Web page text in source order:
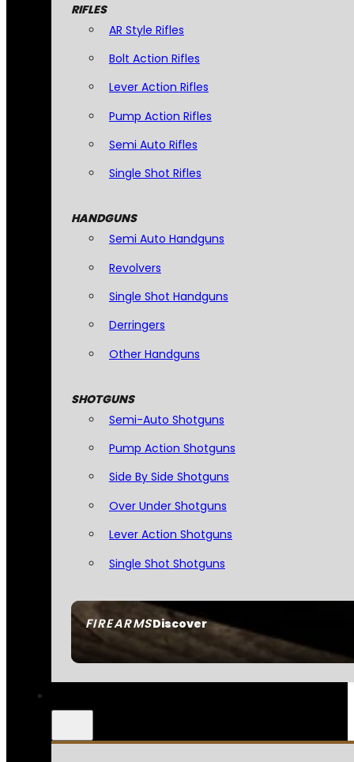
FIREARMSDiscover
RIFLES
AR Style Rifles
Bolt Action Rifles
Lever Action Rifles
Pump Action Rifles
Semi Auto Rifles
Single Shot Rifles
HANDGUNS
Semi Auto Handguns
Revolvers
Single Shot Handguns
Derringers
Other Handguns
SHOTGUNS
Semi-Auto Shotguns
Pump Action Shotguns
Side By Side Shotguns
Over Under Shotguns
Lever Action Shotguns
Single Shot Shotguns